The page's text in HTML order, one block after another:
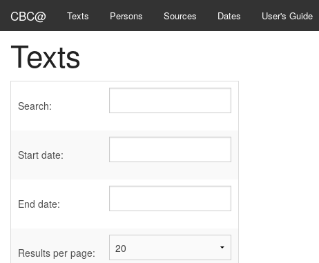
CBC@ Texts Persons Sources Dates User's Guide
Texts
Search:
Start date:
End date:
Results per page: